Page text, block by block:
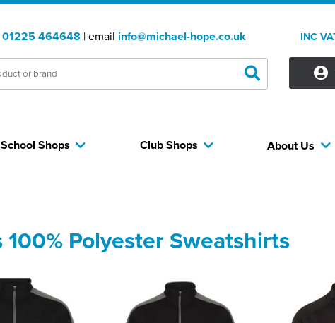
01225 464648 | email info@michael-hope.co.uk INC
School Shops Club Shops About Us
100% Polyester Sweatshirts